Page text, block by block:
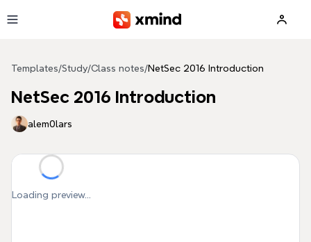
Templates/Study/Class notes/NetSec 2016 Introduction
NetSec 2016 Introduction
alem0lars
Loading preview...